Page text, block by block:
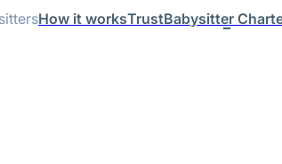
How it worksTrustBabysitter